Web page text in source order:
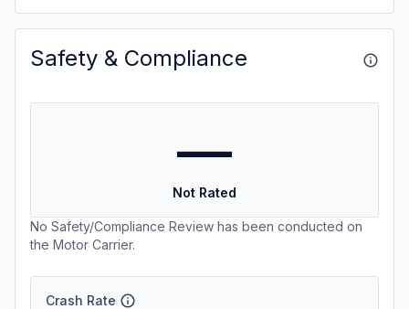
Safety & Compliance
—
Not Rated
No Safety/Compliance Review has been conducted on
the Motor Carrier.
Crash Rate